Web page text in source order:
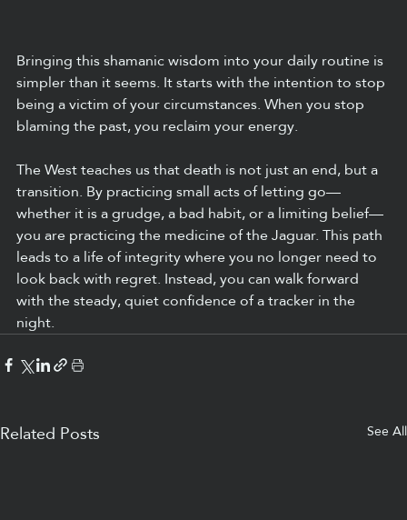
Bringing this shamanic wisdom into your daily routine is
simpler than it seems. It starts with the intention to stop
being a victim of your circumstances. When you stop
blaming the past, you reclaim your energy.
The West teaches us that death is not just an end, but a
transition. By practicing small acts of letting go—
whether it is a grudge, a bad habit, or a limiting belief—
you are practicing the medicine of the Jaguar. This path
leads to a life of integrity where you no longer need to
look back with regret. Instead, you can walk forward
with the steady, quiet confidence of a tracker in the
night.
Related Posts See All